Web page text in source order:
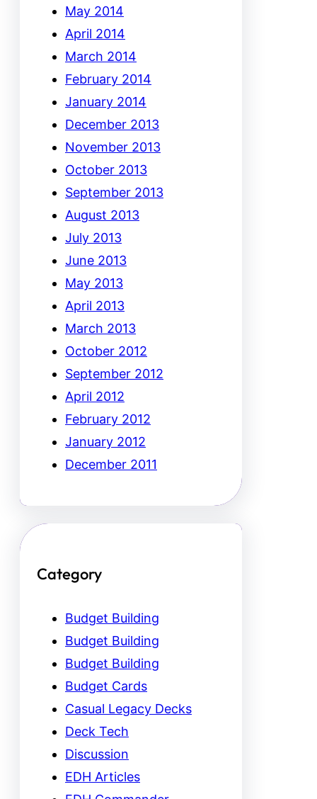
May 2014
April 2014
March 2014
February 2014
January 2014
December 2013
November 2013
October 2013
September 2013
August 2013
July 2013
June 2013
May 2013
April 2013
March 2013
October 2012
September 2012
April 2012
February 2012
January 2012
December 2011
Category
Budget Building
Budget Building
Budget Building
Budget Cards
Casual Legacy Decks
Deck Tech
Discussion
EDH Articles